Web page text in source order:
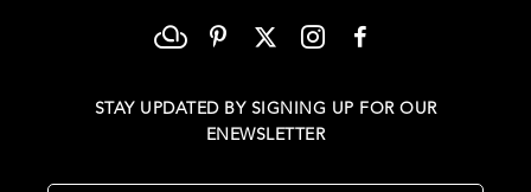
STAY UPDATED BY SIGNING UP FOR OUR
ENEWSLETTER